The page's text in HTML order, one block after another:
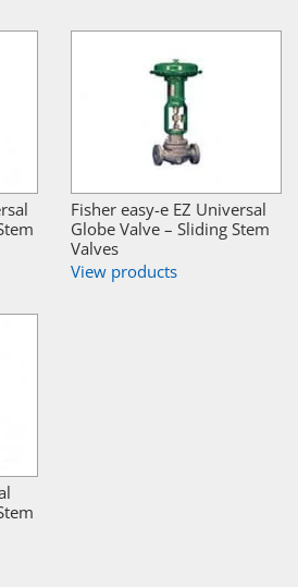
Fisher easy-e EZ Universal
Globe Valve – Sliding Stem
Valves
View products